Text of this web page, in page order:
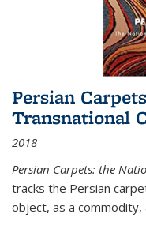
Persian
Transnational
2018
Persian Carpets: the
tracks the Persian
object, as a commodity,